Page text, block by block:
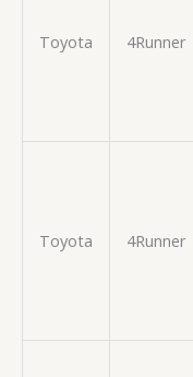
Toyota 4Runner
Toyota 4Runner